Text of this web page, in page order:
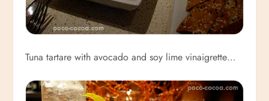
Tuna tartare with avocado and soy lime vinaigrette…